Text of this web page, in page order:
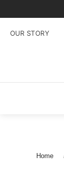
OUR STORY
Home